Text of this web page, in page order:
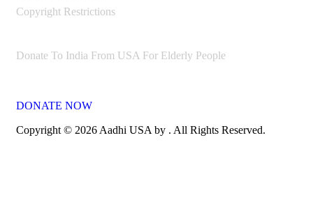
Copyright Restrictions
Donate To India From USA For Elderly People
DONATE NOW
Copyright © 2026 Aadhi USA by . All Rights Reserved.